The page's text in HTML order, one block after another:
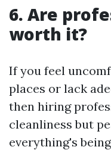
6. Are
worth it?
If you feel
places or lack
then hiring
cleanliness but
everything's